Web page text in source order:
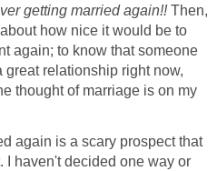
getting married again!!Then,
how nice it would be to
again; to know that someone
great relationship right now,
thought of marriage is on my
again is a scary prospect that
I haven't decided one way or